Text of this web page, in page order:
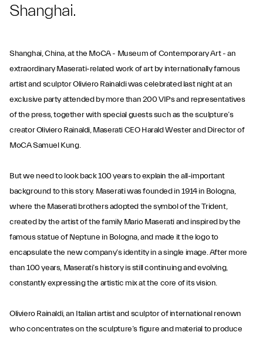
Shanghai.
Shanghai, China, at the MoCA - Museum of Contemporary Art - an
extraordinary Maserati-related work of art by internationally famous
artist and sculptor Oliviero Rainaldi was celebrated last night at an
exclusive party attended by more than 200 VIPs and representatives
of the press, together with special guests such as the sculpture’s
creator Oliviero Rainaldi, Maserati CEO Harald Wester and Director of
MoCA Samuel Kung.
But we need to look back 100 years to explain the all-important
background to this story. Maserati was founded in 1914 in Bologna,
where the Maserati brothers adopted the symbol of the Trident,
created by the artist of the family Mario Maserati and inspired by the
famous statue of Neptune in Bologna, and made it the logo to
encapsulate the new company’s identity in a single image. After more
than 100 years, Maserati’s history is still continuing and evolving,
constantly expressing the artistic mix at the core of its vision.
Oliviero Rainaldi, an Italian artist and sculptor of international renown
who concentrates on the sculpture’s figure and material to produce